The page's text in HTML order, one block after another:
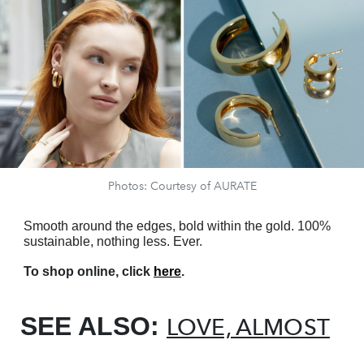
Photos: Courtesy of AURATE
Smooth around the edges, bold within the gold. 100%
sustainable, nothing less. Ever.
To shop online, click here.
SEE ALSO: LOVE, ALMOST